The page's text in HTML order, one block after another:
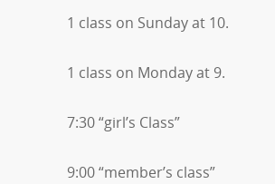
1 class on Sunday at 10.
1 class on Monday at 9.
7:30 “girl’s Class”
9:00 “member’s class”